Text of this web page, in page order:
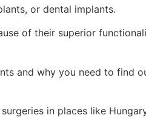
or dental implants.
of their superior
and why you need to find
in places like